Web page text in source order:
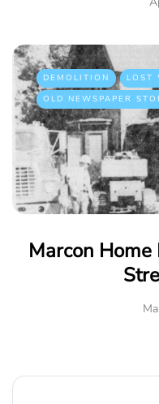
DEMOLITION
LOST
OLD NEWSPAPER
Marcon